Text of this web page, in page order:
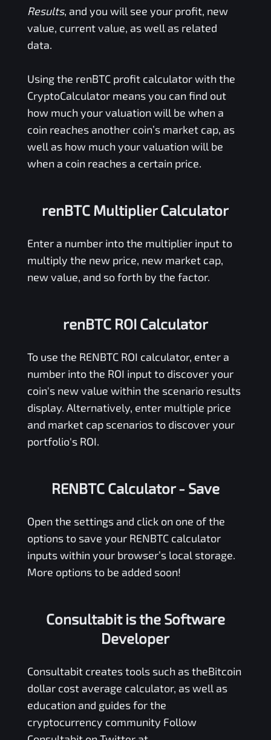
Results, and you will see your profit, new
value, current value, as well as related
data.
Using the renBTCprofit calculator with the
CryptoCalculator means you can find out
how much your valuation will be when a
coin reaches another coin’s market cap, as
well as how much your valuation will be
when a coin reaches a certain price.
renBTC Multiplier Calculator
Enter a number into the multiplier input to
multiply the new price, new market cap,
new value, and so forth by the factor.
renBTC ROI Calculator
To use the RENBTCROI calculator, enter a
number into the ROI input to discover your
coin's new value within the scenario results
display. Alternatively, enter multiple price
and market cap scenarios to discover your
portfolio's ROI.
RENBTC Calculator- Save
Open the settings and click on one of the
options to save your RENBTCcalculator
inputs within your browser’s local storage.
More options to be added soon!
Consultabit is the Software
Developer
Consultabitcreates tools such as theBitcoin
dollar cost average calculator, as well as
education and guides for the
cryptocurrency community Follow